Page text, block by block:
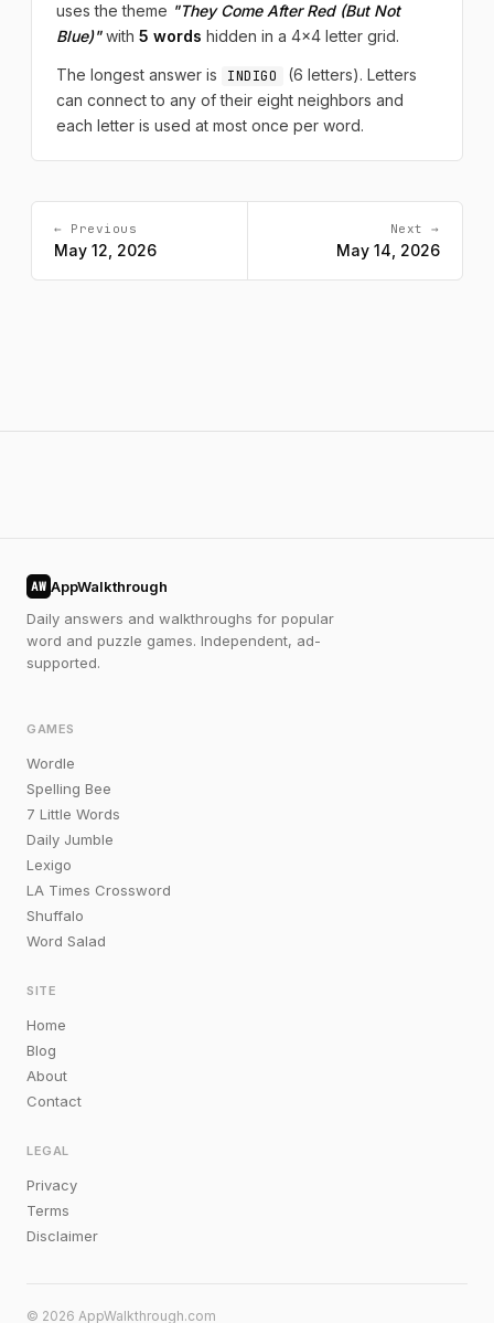
uses the theme "They Come After Red (But Not
Blue)"with 5 words hidden in a 4x4 letter grid.
The longest answer is INDIGO
(6 letters). Letters
can connect to any of their eight neighbors and
each letter is used at most once per word.
← Previous
May 12, 2026
Next →
May 14, 2026
AW AppWalkthrough
Daily answers and walkthroughs for popular
word and puzzle games. Independent, ad-
supported.
GAMES
Wordle
Spelling Bee
7 Little Words
Daily Jumble
Lexigo
LA Times Crossword
Shuffalo
Word Salad
SITE
Home
Blog
About
Contact
LEGAL
Privacy
Terms
Disclaimer
© 2026 AppWalkthrough.com